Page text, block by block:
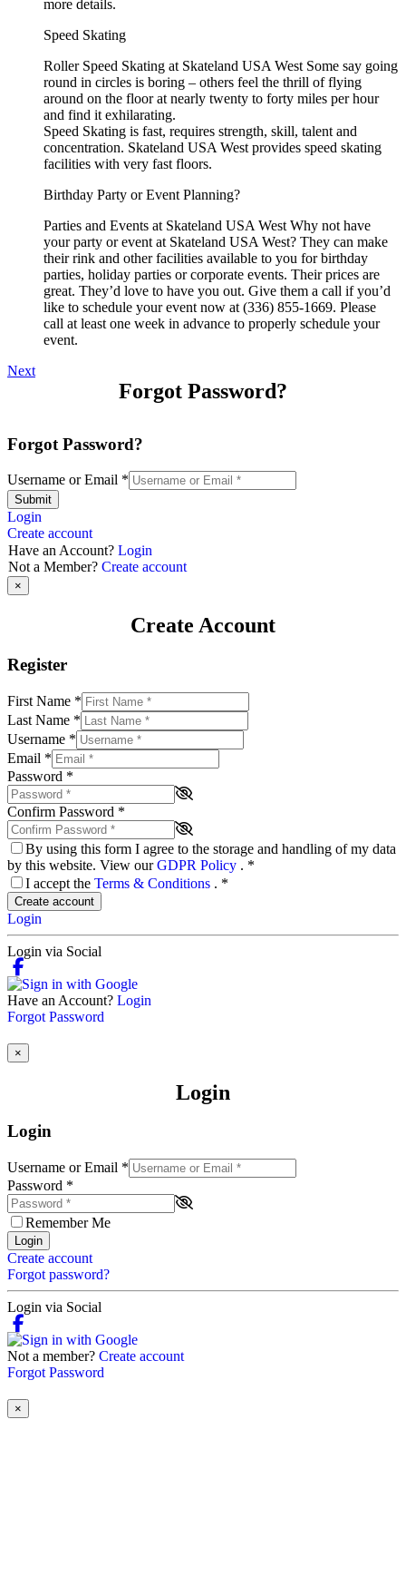
more details.
Speed Skating
Roller Speed Skating at Skateland USA West Some say going
round in circles is boring – others feel the thrill of flying
around on the floor at nearly twenty to forty miles per hour
and find it exhilarating.
Speed Skating is fast, requires strength, skill, talent and
concentration. Skateland USA West provides speed skating
facilities with very fast floors.
Birthday Party or Event Planning?
Parties and Events at Skateland USA West Why not have
your party or event at Skateland USA West? They can make
their rink and other facilities available to you for birthday
parties, holiday parties or corporate events. Their prices are
great. They’d love to have you out. Give them a call if you’d
like to schedule your event now at (336) 855-1669. Please
call at least one week in advance to properly schedule your
event.
Next
Forgot Password?
Forgot Password?
Username or Email *
Submit
Login
Create account
Have an Account? Login
Not a Member? Create account
×
Create Account
Register
First Name *
Last Name *
Username *
Email *
Password *
Confirm Password *
By using this form I agree to the storage and handling of my data
by this website. View ourGDPR Policy . *
I accept the Terms & Conditions . *
Create account
Login
Login via Social
Have an Account? Login
Forgot Password
×
Login
Login
Username or Email *
Password *
Remember Me
Login
Create account
Forgot password?
Login via Social
Not a member? Create account
Forgot Password
×